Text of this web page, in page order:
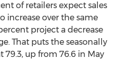
of retailers expect sales
increase over the same
project a decrease
That puts the seasonally
up from 76.6 in May